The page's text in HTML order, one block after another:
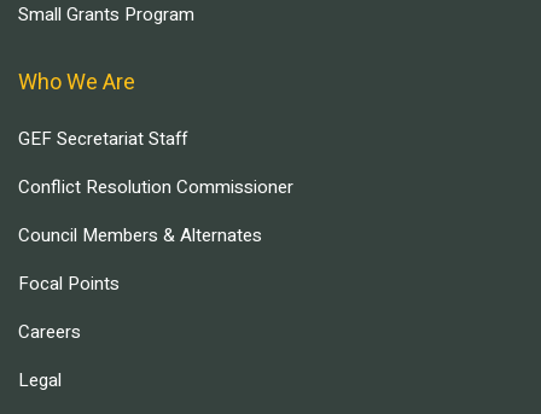
Small Grants Program
Who We Are
GEF Secretariat Staff
Conflict Resolution Commissioner
Council Members & Alternates
Focal Points
Careers
Legal